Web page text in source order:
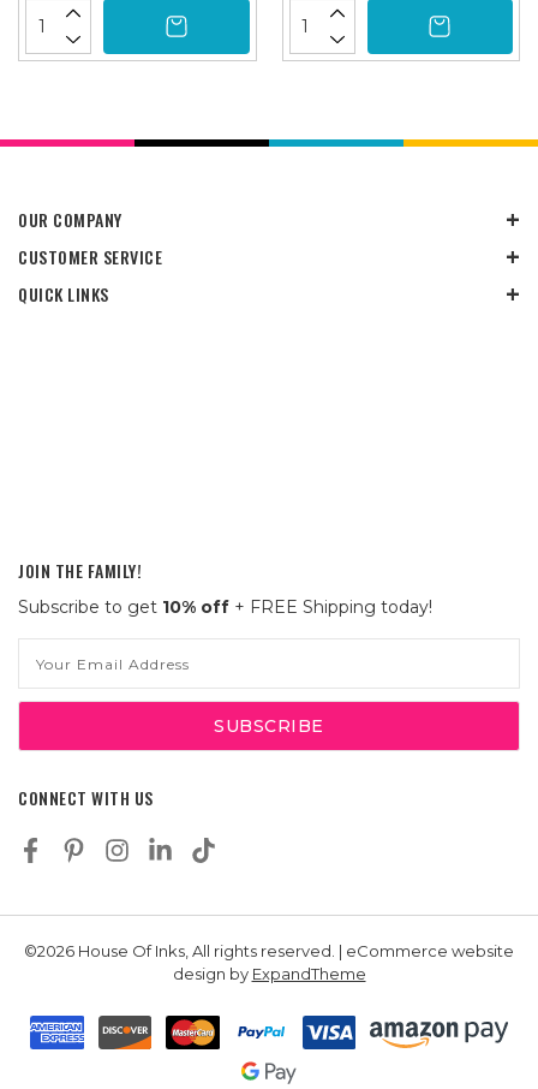
OUR COMPANY
CUSTOMER SERVICE
QUICK LINKS
JOIN THE FAMILY!
Subscribe to get 10% off + FREE Shipping today!
Address
CONNECT WITH US
©2026 House Of Inks, All rights reserved. | eCommerce website
design by ExpandTheme